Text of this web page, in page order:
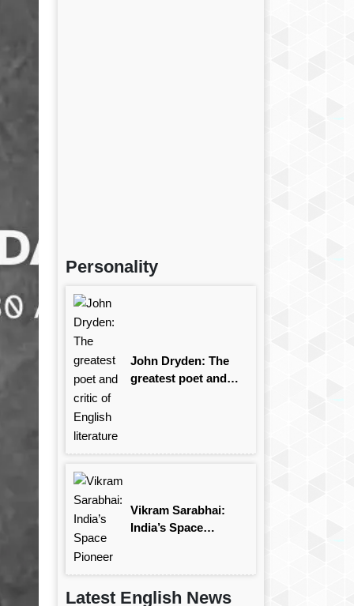
Personality
John Dryden: The
greatest poet and
Vikram Sarabhai:
India’s Space
Latest English News